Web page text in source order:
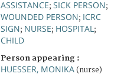
ASSISTANCE; SICK PERSON;
WOUNDED PERSON; ICRC
SIGN; NURSE; HOSPITAL ;
CHILD
Person appearing :
HUESSER, MONIKA (nurse)